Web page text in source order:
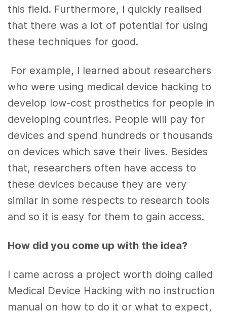
this field. Furthermore, I quickly realised
that there was a lot of potential for using
these techniques for good.
For example, I learned about researchers
who were using medical device hacking to
develop low-cost prosthetics for people in
developing countries. People will pay for
devices and spend hundreds or thousands
on devices which save their lives. Besides
that, researchers often have access to
these devices because they are very
similar in some respects to research tools
and so it is easy for them to gain access.
How did you come up with the idea?
I came across a project worth doing called
Medical Device Hacking with no instruction
manual on how to do it or what to expect,